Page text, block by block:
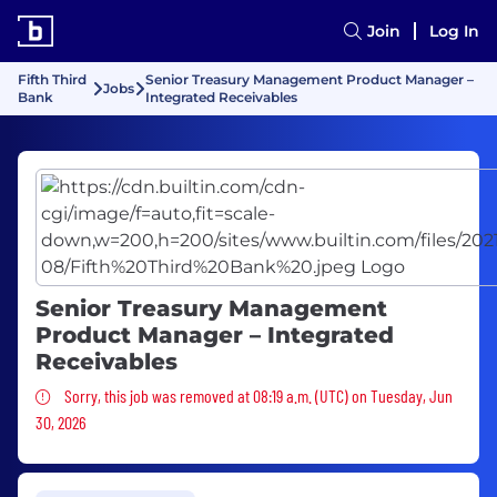
Join Log In
Fifth Third
Bank
Jobs
Senior Treasury Management Product Manager –
Integrated Receivables
Senior Treasury Management
Product Manager – Integrated
Receivables
Sorry, this job was removed
Sorry, this job was removed at 08:19 a.m. (UTC) on Tuesday, Jun
30, 2026